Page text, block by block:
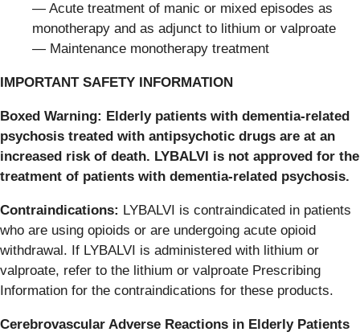
— Acute treatment of manic or mixed episodes as
monotherapy and as adjunct to lithium or valproate
— Maintenance monotherapy treatment
IMPORTANT SAFETY INFORMATION
Boxed Warning: Elderly patients with dementia-related
psychosis treated with antipsychotic drugs are at an
increased risk of death. LYBALVI is not approved for the
treatment of patients with dementia-related psychosis.
Contraindications: LYBALVI is contraindicated in patients
who are using opioids or are undergoing acute opioid
withdrawal. If LYBALVI is administered with lithium or
valproate, refer to the lithium or valproate Prescribing
Information for the contraindications for these products.
Cerebrovascular Adverse Reactions in Elderly Patients